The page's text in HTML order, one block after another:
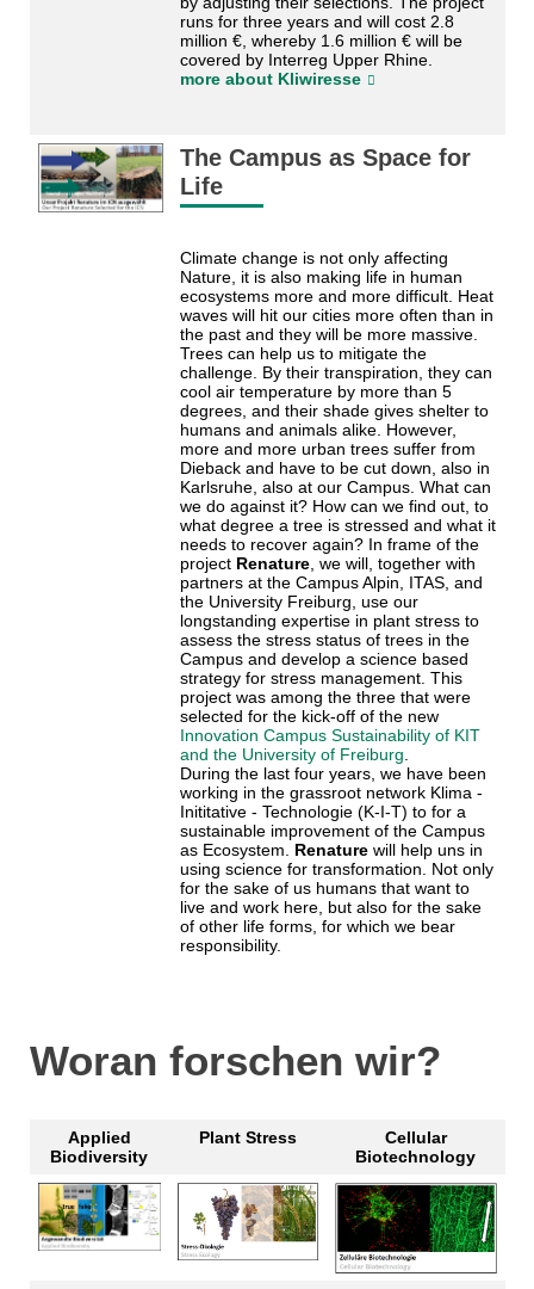
runs for three years and will cost 2.8
million €, whereby 1.6 million € will be
covered by Interreg Upper Rhine.
more about Kliwiresse
The Campus as Space for
Life
Climate change is not only affecting
Nature, it is also making life in human
ecosystems more and more difficult. Heat
waves will hit our cities more often than in
the past and they will be more massive.
Trees can help us to mitigate the
challenge. By their transpiration, they can
cool air temperature by more than 5
degrees, and their shade gives shelter to
humans and animals alike. However,
more and more urban trees suffer from
Dieback and have to be cut down, also in
Karlsruhe, also at our Campus. What can
we do against it? How can we find out, to
what degree a tree is stressed and what it
needs to recover again? In frame of the
project Renature, we will, together with
partners at the Campus Alpin, ITAS, and
the University Freiburg, use our
longstanding expertise in plant stress to
assess the stress status of trees in the
Campus and develop a science based
strategy for stress management. This
project was among the three that were
selected for the kick-off of the new
Innovation Campus Sustainability of KIT
and the University of Freiburg
During the last four years, we have been
working in the grassroot network Klima -
Inititative - Technologie (K-I-T) to for a
sustainable improvement of the Campus
as Ecosystem. Renaturewill help uns in
using science for transformation. Not only
for the sake of us humans that want to
live and work here, but also for the sake
of other life forms, for which we bear
responsibility.
Woran forschen wir?
Applied
Biodiversity
Plant Stress
Cellular
Biotechnology